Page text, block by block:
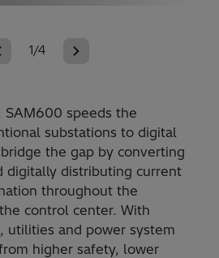
1/4
SAM600 speeds the
substations to digital
the gap by converting
digitally distributing current
throughout the
control center. With
utilities and power system
higher safety, lower